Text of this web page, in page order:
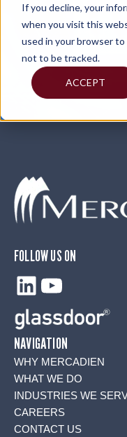
If you decline, your
when you visit this
used in your browser
not to be tracked.
ACCEPT
FOLLOW US ON
LinkedIn
YouTube
NAVIGATION
WHY MERCADIEN
WHAT WE DO
INDUSTRIES WE
CAREERS
CONTACT US